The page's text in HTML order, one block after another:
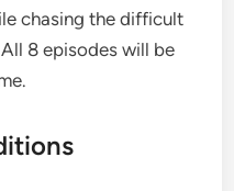
chasing the difficult
8 episodes will be